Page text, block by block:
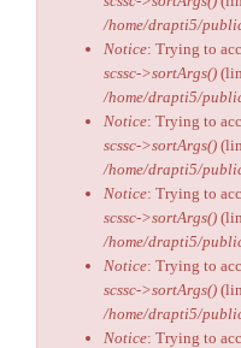
/home/drapti5/
Notice: Trying to
scssc->sortArgs()
/home/drapti5/
Notice: Trying to
scssc->sortArgs()
/home/drapti5/
Notice: Trying to
scssc->sortArgs()
/home/drapti5/
Notice: Trying to
scssc->sortArgs()
/home/drapti5/
Notice: Trying to